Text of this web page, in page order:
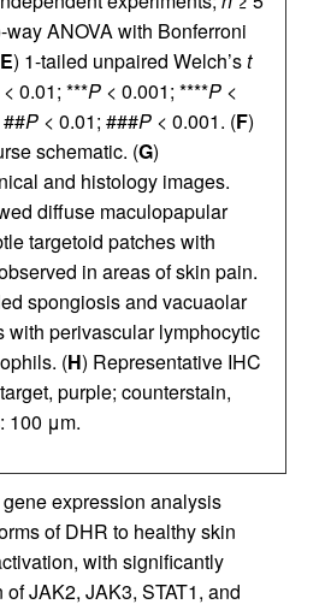
way ANOVA with Bonferroni
E) 1-tailed unpaired Welch’st
< 0.01; ***P < 0.001; ****P <
P < 0.01; ###P < 0.001. (F)
schematic. (G)
and histology images.
diffuse maculopapular
targetoid patches with
in areas of skin pain.
spongiosis and vacuaolar
with perivascular lymphocytic
(H) Representative IHC
purple; counterstain,
100 μm.
expression analysis
of DHR to healthy skin
with significantly
JAK2, JAK3, STAT1, and